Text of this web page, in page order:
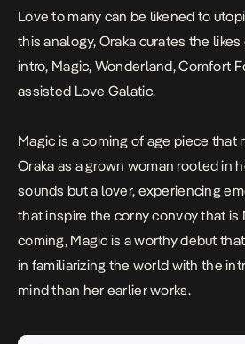
Love to many can be likened to
this analogy, Oraka curates the
intro, Magic, Wonderland, Comfort
assisted Love Galatic.
Magic is a coming of age piece that
Oraka as a grown woman rooted in
sounds but a lover, experiencing
that inspire the corny convoy that is
coming, Magic is a worthy debut
in familiarizing the world with the
mind than her earlier works.